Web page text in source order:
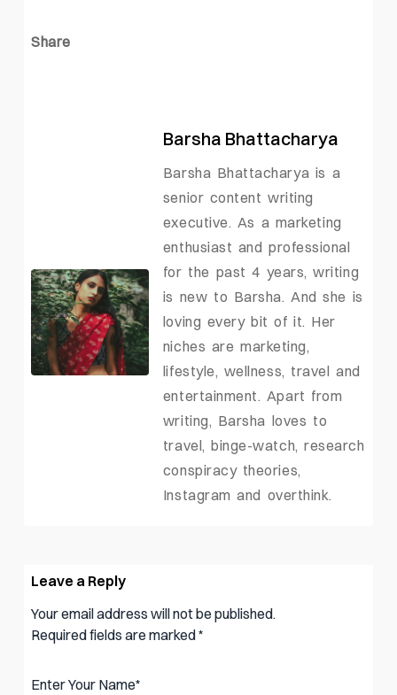
Share
Barsha Bhattacharya
Barsha Bhattacharya is a
senior content writing
executive. As a marketing
enthusiast and professional
for the past 4 years, writing
is new to Barsha. And she is
loving every bit of it. Her
niches are marketing,
lifestyle, wellness, travel and
entertainment. Apart from
writing, Barsha loves to
travel, binge-watch, research
conspiracy theories,
Instagram and overthink.
Leave a Reply
Your email address will not be published.
Required fields are marked*
Enter Your Name*